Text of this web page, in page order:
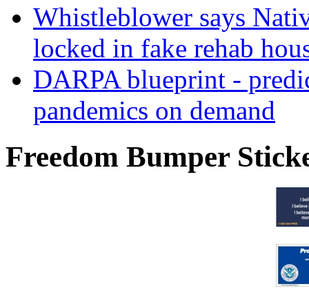
Whistleblower says
locked in fake rehab
DARPA blueprint -
pandemics on demand
Freedom Bumper